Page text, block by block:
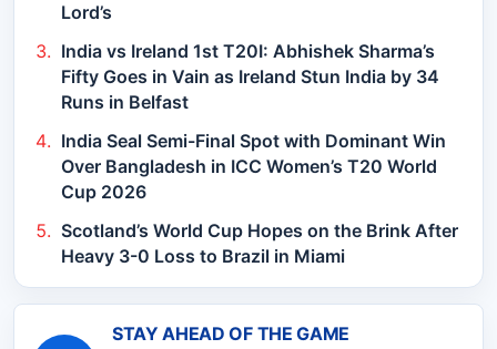
Lord’s
India vs Ireland 1st T20I: Abhishek Sharma’s
Fifty Goes in Vain as Ireland Stun India by 34
Runs in Belfast
India Seal Semi-Final Spot with Dominant Win
Over Bangladesh in ICC Women’s T20 World
Cup 2026
Scotland’s World Cup Hopes on the Brink After
Heavy 3-0 Loss to Brazil in Miami
STAY AHEAD OF THE GAME